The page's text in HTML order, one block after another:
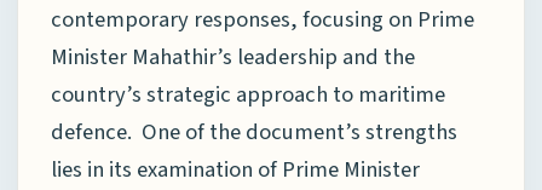
contemporary responses, focusing on Prime
Minister Mahathir’s leadership and the
country’s strategic approach to maritime
defence. One of the document’s strengths
lies in its examination of Prime Minister